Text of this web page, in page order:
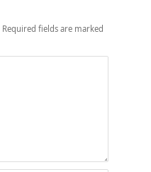
Required fields are marked